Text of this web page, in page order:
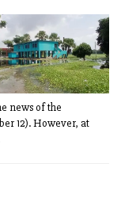
news of the
12). However, at